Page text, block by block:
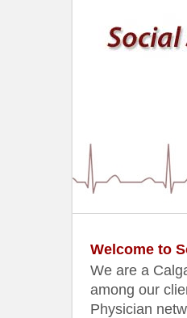
Welcome to
We are a
among our
Physician